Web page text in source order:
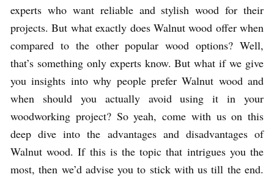
experts who want reliable and stylish wood for their
projects. But what exactly does Walnut wood offer when
compared to the other popular wood options? Well,
that’s something only experts know. But what if we give
you insights into why people prefer Walnut wood and
when should you actually avoid using it in your
woodworking project? So yeah, come with us on this
deep dive into the advantages and disadvantages of
Walnut wood. If this is the topic that intrigues you the
most, then we’d advise you to stick with us till the end.